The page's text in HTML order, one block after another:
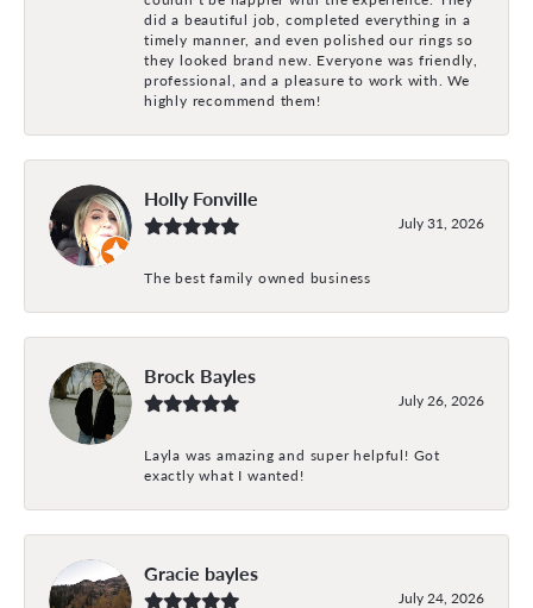
did a beautiful job, completed everything in a
timely manner, and even polished our rings so
they looked brand new. Everyone was friendly,
professional, and a pleasure to work with. We
highly recommend them!
Holly Fonville
July 31, 2026
The best family owned business
Brock Bayles
July 26, 2026
Layla was amazing and super helpful! Got
exactly what I wanted!
Gracie bayles
July 24, 2026